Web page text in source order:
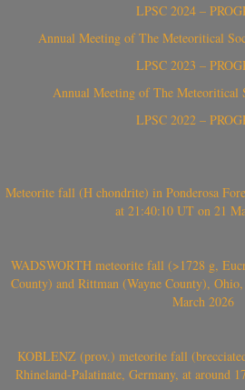
LPSC 2024 –
Annual Meeting of The Meteoritical
LPSC 2023 –
Annual Meeting of The Meteoritical
LPSC 2022 –
Meteorite fall (H chondrite) in Ponderosa
at 21:40:10 UT on 21
WADSWORTH meteorite fall (>1728 g,
County) and Rittman (Wayne County),
March 2026
KOBLENZ (prov.) meteorite fall
Rhineland-Palatinate, Germany, at around